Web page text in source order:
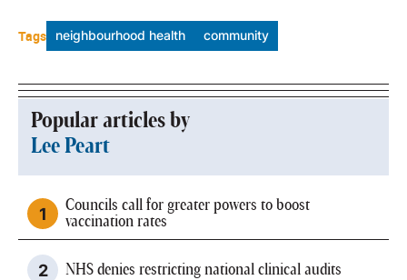
Tags neighbourhood health community
Popular articles by
Lee Peart
Councils call for greater powers to boost
vaccination rates
NHS denies restricting national clinical audits